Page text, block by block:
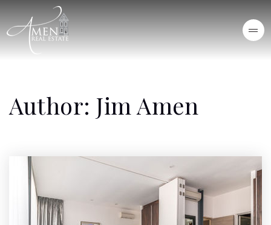
Author: Jim Amen